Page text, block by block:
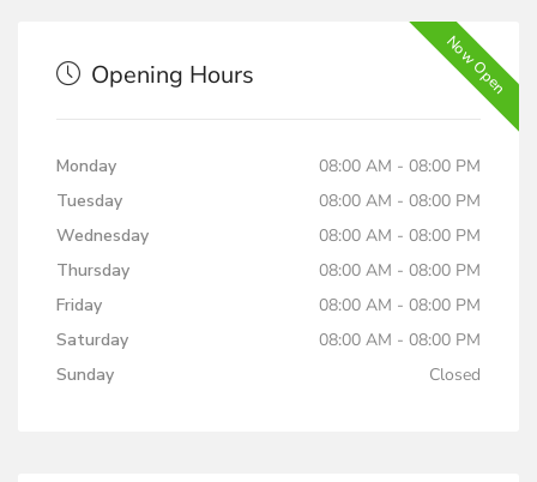
Now Open
Opening Hours
Monday
08:00 AM - 08:00 PM
Tuesday
08:00 AM - 08:00 PM
Wednesday
08:00 AM - 08:00 PM
Thursday
08:00 AM - 08:00 PM
Friday
08:00 AM - 08:00 PM
Saturday
08:00 AM - 08:00 PM
Sunday
Closed